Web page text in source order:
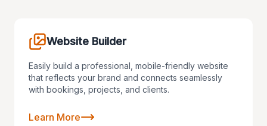
Website Builder
Easily build a professional, mobile-friendly website
that reflects your brand and connects seamlessly
with bookings, projects, and clients.
Learn More